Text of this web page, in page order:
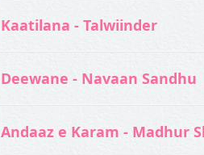
Kaatilana - Talwiinder
Deewane - Navaan Sandhu
Andaaz e Karam - Madhur